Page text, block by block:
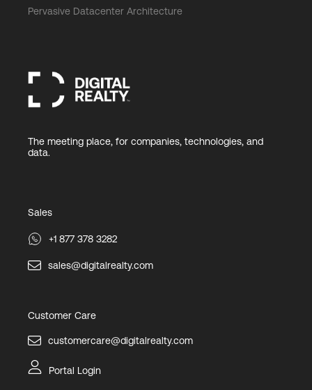
Pervasive Datacenter Architecture
The meeting place, for companies, technologies, and
data.
Sales
+1 877 378 3282
sales@digitalrealty.com
Customer Care
customercare@digitalrealty.com
Portal Login